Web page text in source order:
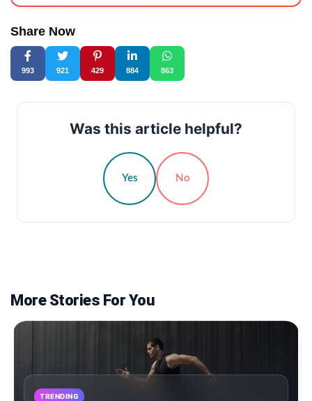
Share Now
993 921 429 884 863
Was this article helpful?
Yes No
More Stories For You
TRENDING